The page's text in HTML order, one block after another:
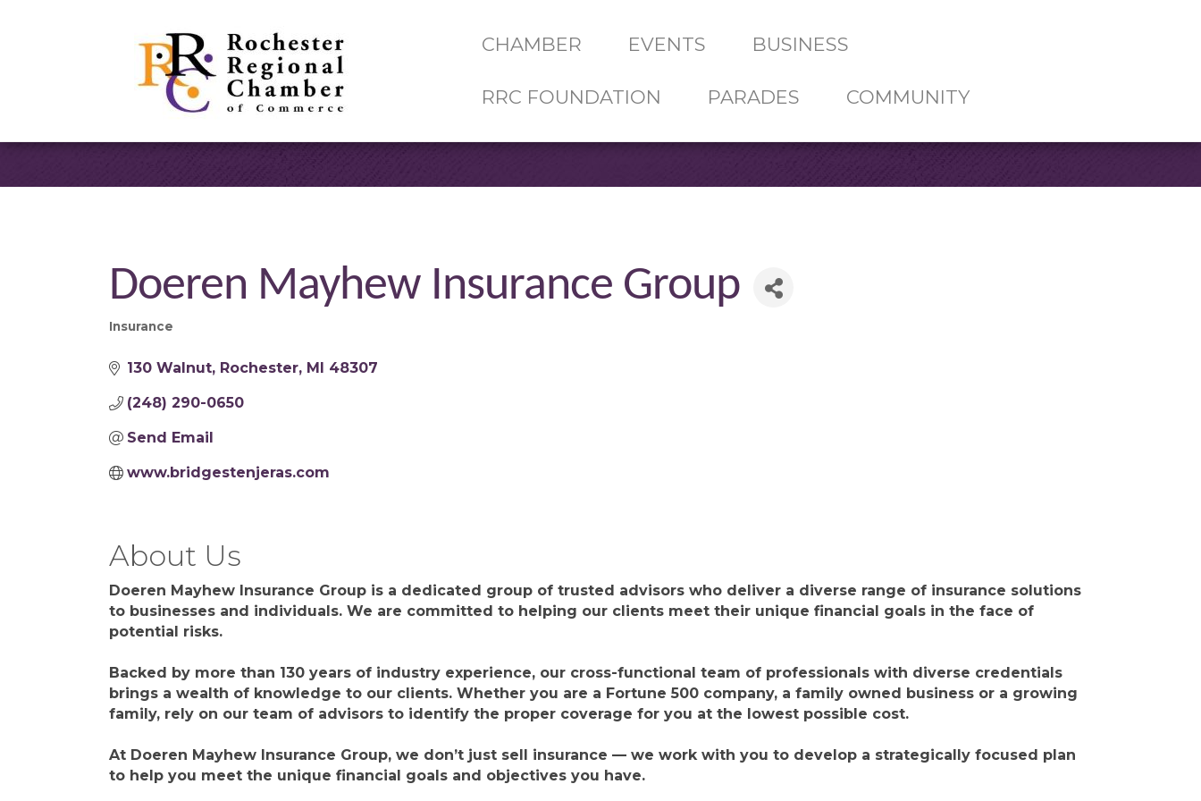
CHAMBER EVENTS BUSINESS
RRC FOUNDATION PARADES COMMUNITY
Doeren Mayhew Insurance Group
Insurance
130 Walnut Rochester MI 48307
(248) 290-0650
Send Email
www.bridgestenjeras.com
About Us
Doeren Mayhew Insurance Group is a dedicated group of trusted advisors who deliver a diverse range of insurance solutions
to businesses and individuals. We are committed to helping our clients meet their unique financial goals in the face of
potential risks.
Backed by more than 130 years of industry experience, our cross-functional team of professionals with diverse credentials
brings a wealth of knowledge to our clients. Whether you are a Fortune 500 company, a family owned business or a growing
family, rely on our team of advisors to identify the proper coverage for you at the lowest possible cost.
At Doeren Mayhew Insurance Group, we don’t just sell insurance — we work with you to develop a strategically focused plan
to help you meet the unique financial goals and objectives you have.